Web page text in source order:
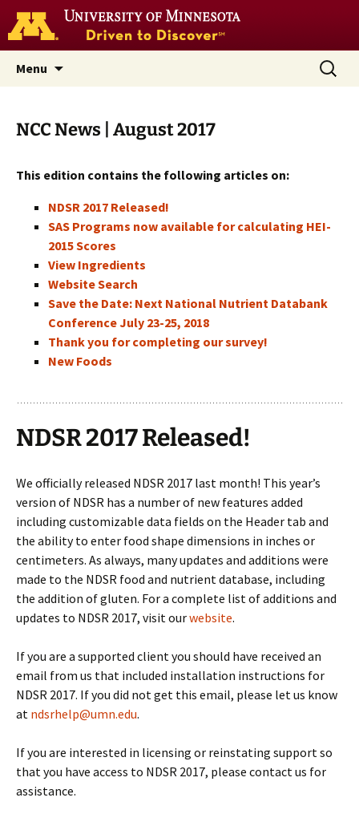
U
Nutrition Coordinating Center
(NCC)
Menu
Search
for:
NCC News | August 2017
This edition contains the following articles on:
NDSR 2017 Released!
SAS Programs now available for calculating HEI-
2015 Scores
View Ingredients
Website Search
Save the Date: Next National Nutrient Databank
Conference July 23-25, 2018
Thank you for completing our survey!
New Foods
NDSR 2017 Released!
We officially released NDSR 2017 last month! This year’s
version of NDSR has a number of new features added
including customizable data fields on the Header tab and
the ability to enter food shape dimensions in inches or
centimeters. As always, many updates and additions were
made to the NDSR food and nutrient database, including
the addition of gluten. For a complete list of additions and
updates to NDSR 2017, visit ourwebsite.
If you are a supported client you should have received an
email from us that included installation instructions for
NDSR 2017. If you did not get this email, please let us know
at ndsrhelp@umn.edu.
If you are interested in licensing or reinstating support so
that you have access to NDSR 2017, please contact us for
assistance.